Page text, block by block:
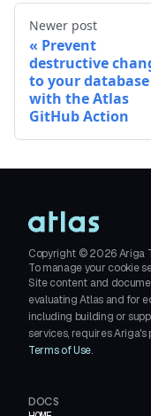
Newer post
Prevent
destructive
to your database
with the Atlas
GitHub Action
Copyright ©2026Ariga
To manage your cookie
Site content and
evaluating Atlas and for
including building or
services, requires
Terms of Use.
DOCS